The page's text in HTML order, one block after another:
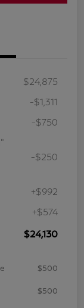
$24,875
-$1,311
-$750
-$250
+$992
+$574
$24,130
$500
$500